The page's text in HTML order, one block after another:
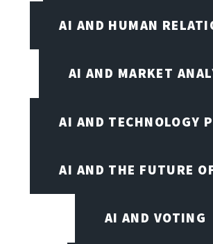
AI AND HUMAN
AI AND MARKET
AI AND TECHNOLOGY
AI AND THE FUTURE
AI AND VOTING